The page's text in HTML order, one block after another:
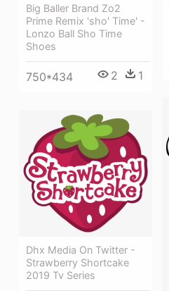
Big Baller Brand Zo2
Prime Remix 'sho' Time' -
Lonzo Ball Sho Time
Shoes
750*434 2 1
Dhx Media On Twitter -
Strawberry Shortcake
2019 Tv Series